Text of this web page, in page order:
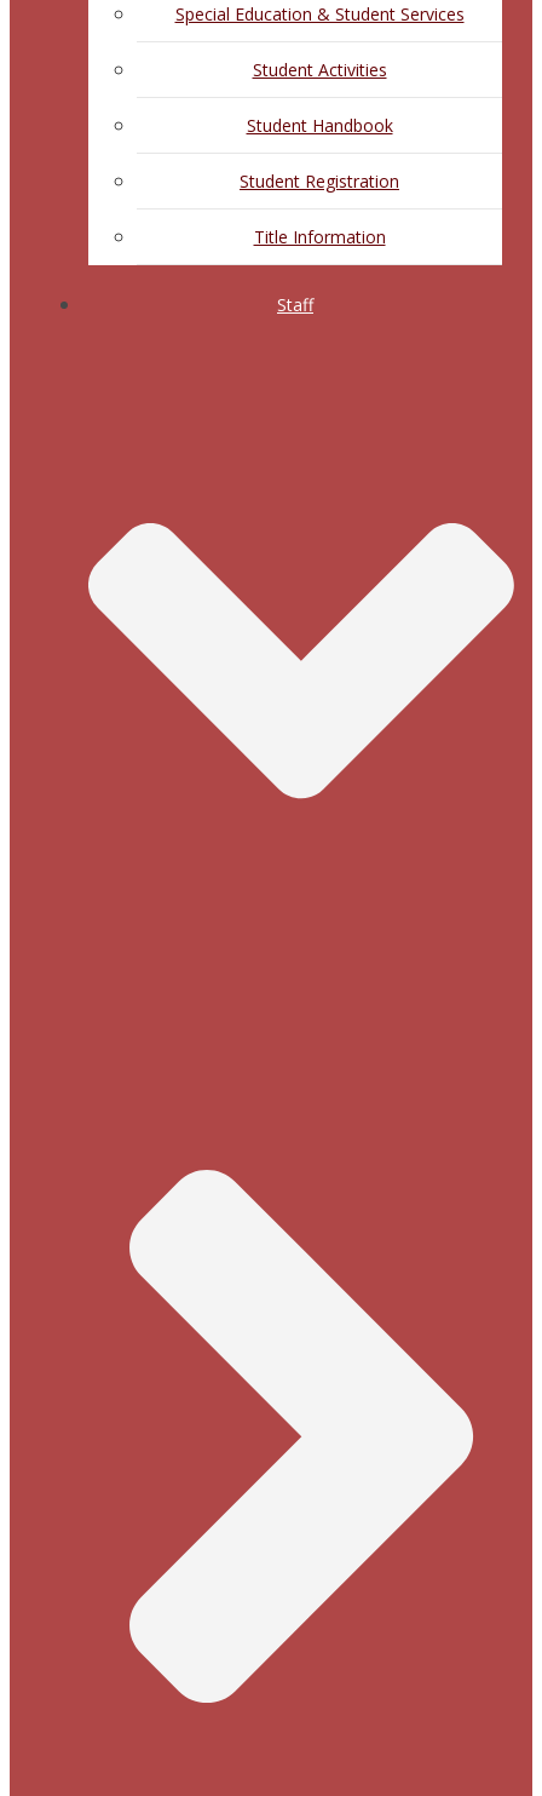
Special Education & Student Services
Student Activities
Student Handbook
Student Registration
Title Information
Staff